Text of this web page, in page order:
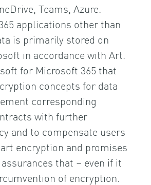
Teams, Azure.
applications other than
is primarily stored on
in accordance with Art.
for Microsoft 365 that
concepts for data
corresponding
with further
and to compensate users
encryption and promises
that – even if it
of encryption.